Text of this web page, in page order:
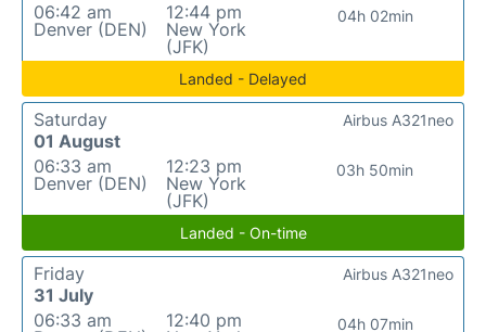
06:42 am
Denver (DEN)
12:44 pm
New York
(JFK)
04h 02min
Landed - Delayed
Saturday
01 August
06:33 am
Denver (DEN)
12:23 pm
New York
(JFK)
03h 50min
Airbus A321neo
Landed - On-time
Friday
31 July
06:33 am
12:40 pm
04h 07min
Airbus A321neo